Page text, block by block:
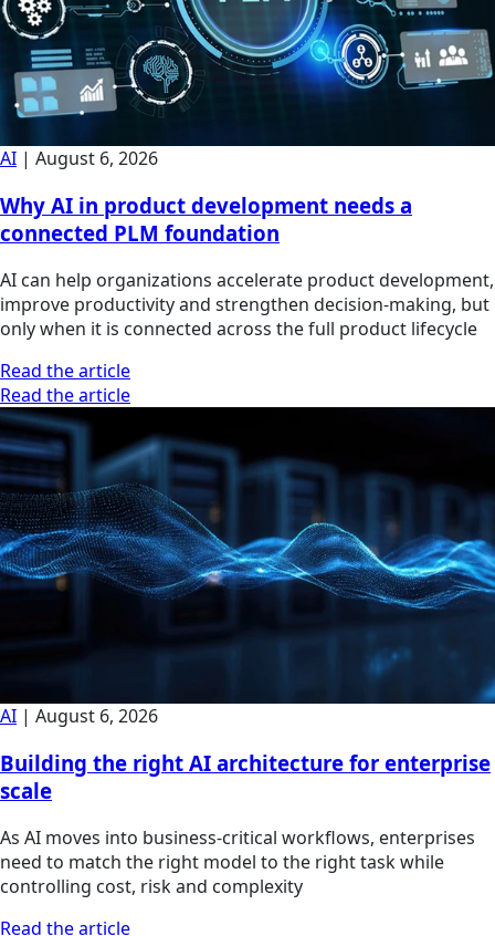
AI | August 6, 2026
Why AI in product development needs a
connected PLM foundation
AI can help organizations accelerate product development,
improve productivity and strengthen decision-making, but
only when it is connected across the full product lifecycle
Read the article
Read the article
AI | August 6, 2026
Building the right AI architecture for enterprise
scale
As AI moves into business-critical workflows, enterprises
need to match the right model to the right task while
controlling cost, risk and complexity
Read the article